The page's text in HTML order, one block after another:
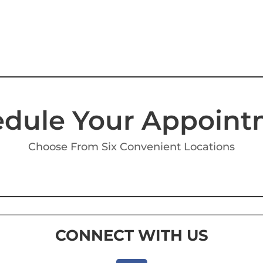
Your
Choose From Six Convenient Locations
CONNECT WITH US